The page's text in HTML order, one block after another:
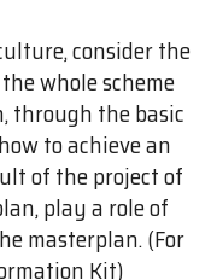
consider the
whole scheme
through the basic
to achieve an
of the project of
play a role of
masterplan. (For
Kit)